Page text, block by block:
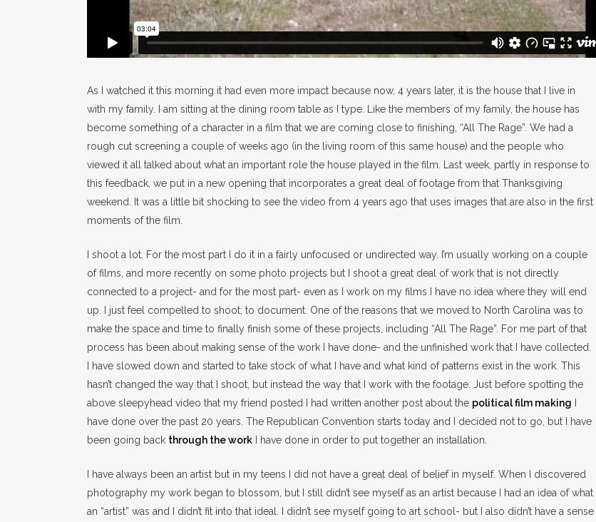
As I watched it this morning it had even more impact because now, 4 years later, it is the house that I live in
with my family. I am sitting at the dining room table as I type. Like the members of my family, the house has
become something of a character in a film that we are coming close to finishing, “All The Rage”. We had a
rough cut screening a couple of weeks ago (in the living room of this same house) and the people who
viewed it all talked about what an important role the house played in the film. Last week, partly in response to
this feedback, we put in a new opening that incorporates a great deal of footage from that Thanksgiving
weekend. It was a little bit shocking to see the video from 4 years ago that uses images that are also in the first
moments of the film.
I shoot a lot. For the most part I do it in a fairly unfocused or undirected way. I’m usually working on a couple
of films, and more recently on some photo projects but I shoot a great deal of work that is not directly
connected to a project- and for the most part- even as I work on my films I have no idea where they will end
up. I just feel compelled to shoot; to document. One of the reasons that we moved to North Carolina was to
make the space and time to finally finish some of these projects, including “All The Rage”. For me part of that
process has been about making sense of the work I have done- and the unfinished work that I have collected.
I have slowed down and started to take stock of what I have and what kind of patterns exist in the work. This
hasn’t changed the way that I shoot, but instead the way that I work with the footage. Just before spotting the
above sleepyhead video that my friend posted I had written another post about the political film making
have done over the past 20 years. The Republican Convention starts today and I decided not to go, but I have
been going back through the work I have done in order to put together an installation.
I have always been an artist but in my teens I did not have a great deal of belief in myself. When I discovered
photography my work began to blossom, but I still didn’t see myself as an artist because I had an idea of what
an “artist” was and I didn’t fit into that ideal. I didn’t see myself going to art school- but I also didn’t have a sense